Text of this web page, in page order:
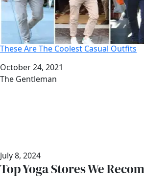
These Are The Coolest Casual Outfits
Date
October 24, 2021
Author
The Gentleman
July 8, 2024
Top Yoga Stores We